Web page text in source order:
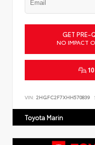
GET PRE-
NO IMPACT
VIN: 2HGFC2F7XHH570839
Toyota Marin